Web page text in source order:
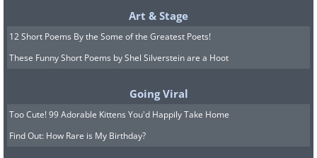
Art & Stage
12 Short Poems By the Some of the Greatest Poets!
These Funny Short Poems by Shel Silverstein are a Hoot
Going Viral
Too Cute! 99 Adorable Kittens You'd Happily Take Home
Find Out: How Rare is My Birthday?